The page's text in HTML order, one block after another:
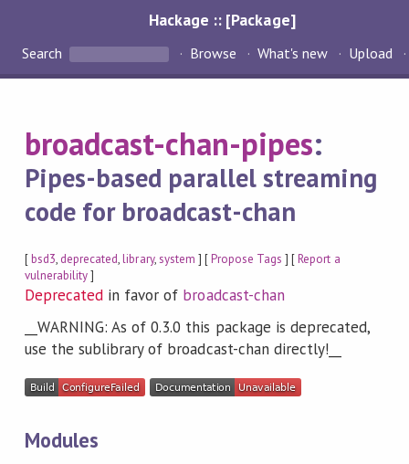
Hackage :: [Package]
Search Browse What's new Upload
broadcast-chan-pipes:
Pipes-based parallel streaming
code for broadcast-chan
[bsd3, deprecated,library,system ] [Propose Tags ] [Report a
vulnerability]
Deprecated in favor of broadcast-chan
__WARNING: As of 0.3.0 this package is deprecated,
use the sublibrary of broadcast-chan directly!__
Modules